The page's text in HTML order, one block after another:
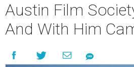
Austin Film
And With Him